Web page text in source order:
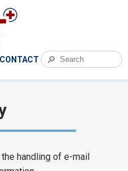
CONTACT 🔎
handling of e-mail